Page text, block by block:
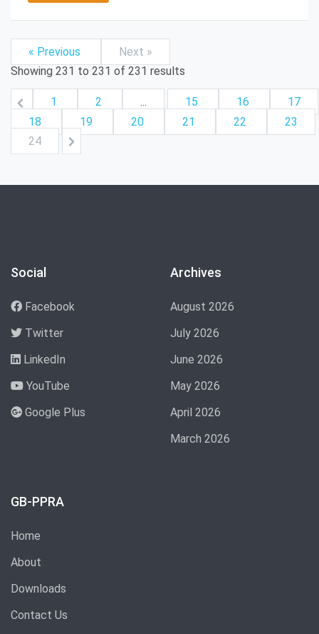
« Previous
Next »
Showing 231 to 231 of 231 results
1 2 ... 15 16
17
18
19 20 21 22
23
24
Social
Facebook
Twitter
LinkedIn
YouTube
Google Plus
Archives
August 2026
July 2026
June 2026
May 2026
April 2026
March 2026
GB-PPRA
Home
About
Downloads
Contact Us